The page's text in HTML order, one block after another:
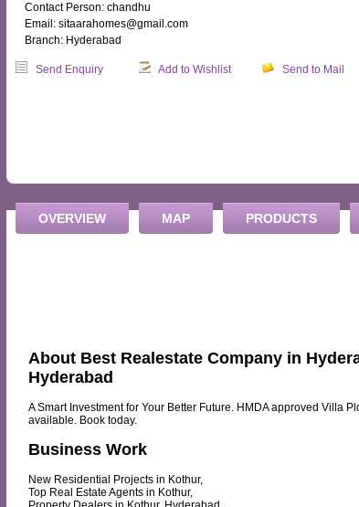
Contact Person: chandhu
Email: sitaarahomes@gmail.com
Branch: Hyderabad
Send Enquiry Add to Wishlist Send to Mail
OVERVIEW MAP PRODUCTS
About Best Realestate Company in
Hyderabad
A Smart Investment for Your Better Future. HMDA approved Villa
available. Book today.
Business Work
New Residential Projects in Kothur,
Top Real Estate Agents in Kothur,